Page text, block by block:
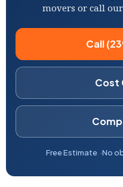
movers or call
Call
Cost
Free Estimate No